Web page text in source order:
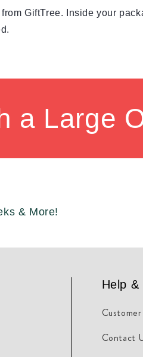
GiftTree. Inside your
a Large
& More!
Help &
Contact